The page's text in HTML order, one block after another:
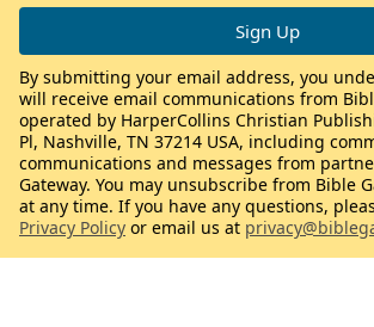
By submitting your email address, you
will receive email communications from
operated by HarperCollins Christian
Pl, Nashville, TN 37214 USA, including
communications and messages from
Gateway. You may unsubscribe from Bible
at any time. If you have any questions,
Privacy Policy or email us at